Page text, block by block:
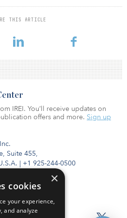
THIS ARTICLE
in line with expectations
trajectory for the federal funds rate,
in rate hikes
Suite 455,
| +1 925-244-0500
IREI. You’ll receive updates on
offers and more. Sign up
×
cookies
your experience,
and analyze